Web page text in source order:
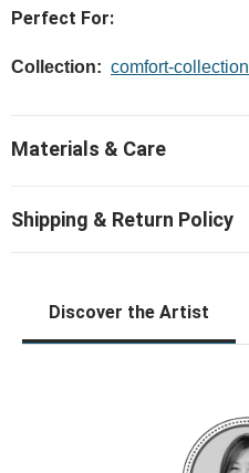
Perfect For:
Collection: comfort-collection
Discover the Artist